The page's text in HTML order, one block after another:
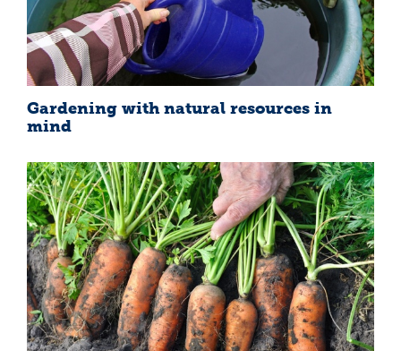
Gardening with natural resources in
mind